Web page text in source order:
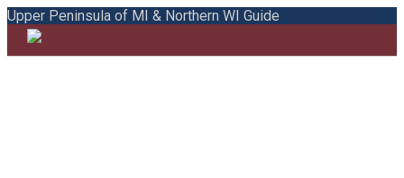
Upper Peninsula of MI & Northern WI Guide